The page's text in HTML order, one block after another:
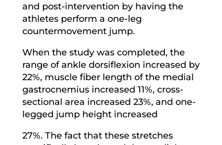
and post-intervention by having the
athletes perform a one-leg
countermovement jump.
When the study was completed, the
range of ankle dorsiflexion increased by
22%, muscle fiber length of the medial
gastrocnemius increased 11%, cross-
sectional area increased 23%, and one-
legged jump height increased
27%. The fact that these stretches